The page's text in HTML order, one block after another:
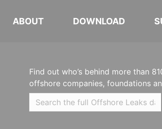
ABOUT DOWNLOAD
Find out who’s behind more than
offshore companies, foundations